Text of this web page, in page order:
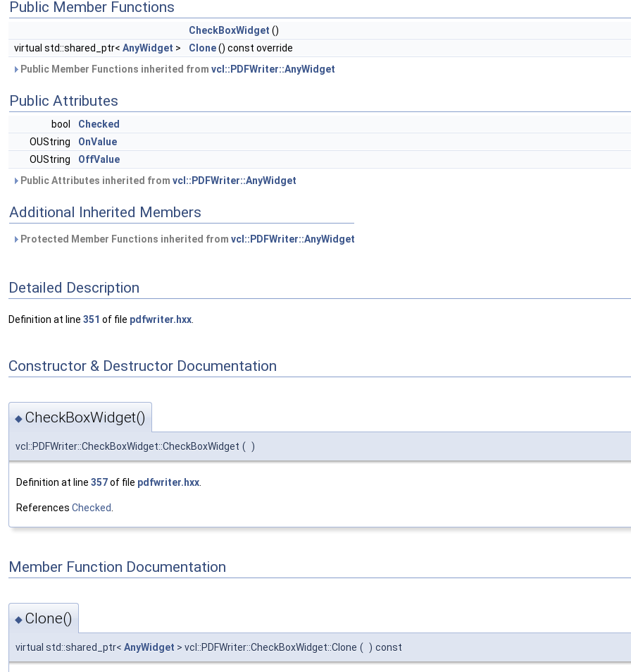
Public Member Functions
CheckBoxWidget ()
virtual std::shared_ptr< AnyWidget > Clone() const override
Public Member Functions inherited from vcl::PDFWriter::AnyWidget
Public Attributes
bool
Checked
OUString
OnValue
OUString
OffValue
Public Attributes inherited from vcl::PDFWriter::AnyWidget
Additional Inherited Members
Protected Member Functions inherited from vcl::PDFWriter::AnyWidget
Detailed Description
Definition at line 351 of file pdfwriter.hxx
Constructor & Destructor Documentation
◆ CheckBoxWidget()
vcl::PDFWriter::CheckBoxWidget::CheckBoxWidget ( )
Definition at line 357of file pdfwriter.hxx.
References Checked.
Member Function Documentation
◆ Clone()
virtual std::shared_ptr< AnyWidget > vcl::PDFWriter::CheckBoxWidget::Clone ( ) const